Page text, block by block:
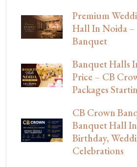
Premium
Hall In Noida
Banquet
Banquet Halls
Price – CB
Packages
CB Crown
Banquet Hall
Birthday,
Celebrations